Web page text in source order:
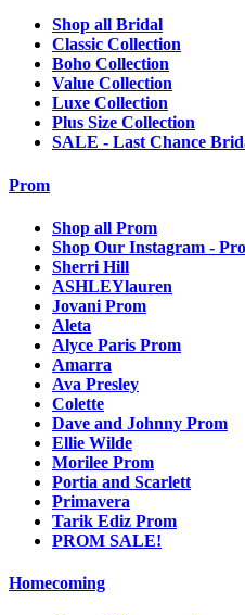
Shop all Bridal
Classic Collection
Boho Collection
Value Collection
Luxe Collection
Plus Size Collection
SALE - Last Chance
Prom
Shop all Prom
Shop Our Instagram -
Sherri Hill
ASHLEYlauren
Jovani Prom
Aleta
Alyce Paris Prom
Amarra
Ava Presley
Colette
Dave and Johnny Prom
Ellie Wilde
Morilee Prom
Portia and Scarlett
Primavera
Tarik Ediz Prom
PROM SALE!
Homecoming